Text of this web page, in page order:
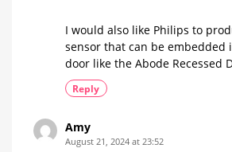
I would also like Philips to
sensor that can be embedded
door like the Abode Recessed
Reply
Amy
August 21, 2024 at 23:52